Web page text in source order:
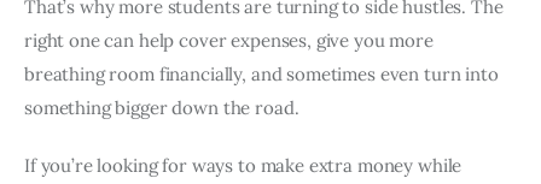
That’s why more students are turning to side hustles. The
right one can help cover expenses, give you more
breathing room financially, and sometimes even turn into
something bigger down the road.
If you’re looking for ways to make extra money while